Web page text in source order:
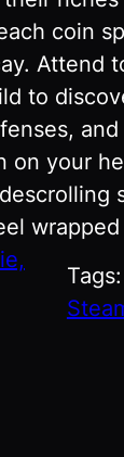
coin
Attend
to
on your
Tags: